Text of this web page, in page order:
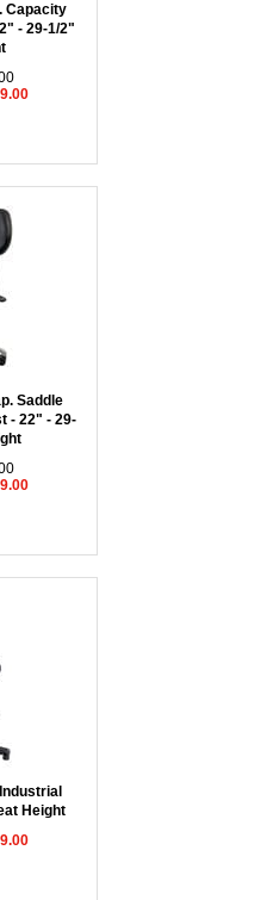
Capacity
- 29-1/2"
Saddle
- 22" - 29-
Height